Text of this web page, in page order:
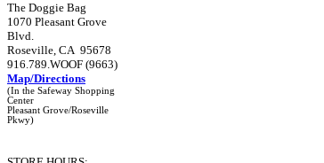
The Doggie Bag
1070 Pleasant Grove
Blvd.
Roseville, CA 95678
916.789.WOOF (9663)
Map/Directions
(In the Safeway Shopping
Center
Pleasant Grove/Roseville
Pkwy)